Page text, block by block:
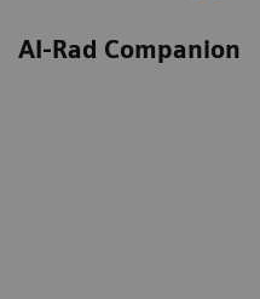
AI-Rad Companion